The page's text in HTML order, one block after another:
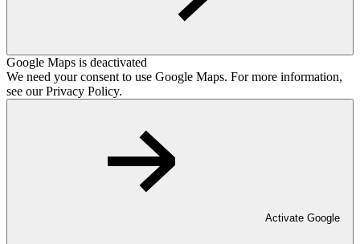
Google Maps is deactivated
We need your consent to use Google Maps. For more information,
see our Privacy Policy.
Activate Google